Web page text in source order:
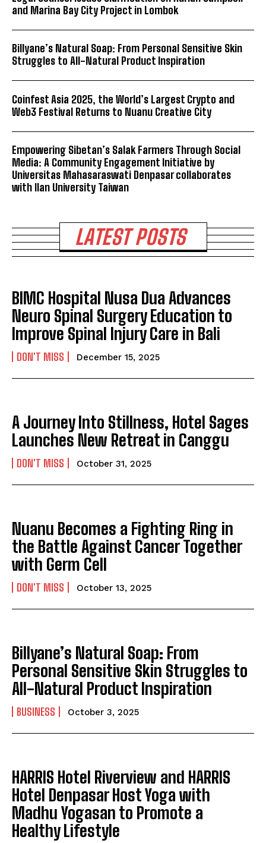
and Marina Bay City Project in Lombok
Billyane’s Natural Soap: From Personal Sensitive Skin
Struggles to All-Natural Product Inspiration
Coinfest Asia 2025, the World’s Largest Crypto and
Web3 Festival Returns to Nuanu Creative City
Empowering Sibetan’s Salak Farmers Through Social
Media: A Community Engagement Initiative by
Universitas Mahasaraswati Denpasar collaborates
with Ilan University Taiwan
LATEST POSTS
BIMC Hospital Nusa Dua Advances
Neuro Spinal Surgery Education to
Improve Spinal Injury Care in Bali
DON'T MISS December 15, 2025
A Journey Into Stillness, Hotel Sages
Launches New Retreat in Canggu
DON'T MISS October 31, 2025
Nuanu Becomes a Fighting Ring in
the Battle Against Cancer Together
with Germ Cell
DON'T MISS October 13, 2025
Billyane’s Natural Soap: From
Personal Sensitive Skin Struggles to
All-Natural Product Inspiration
BUSINESS October 3, 2025
HARRIS Hotel Riverview and HARRIS
Hotel Denpasar Host Yoga with
Madhu Yogasan to Promote a
Healthy Lifestyle